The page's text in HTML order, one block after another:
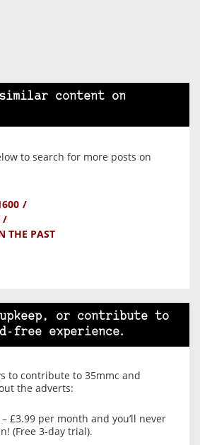
similar content on
to search for more posts on
THE PAST
or contribute to
free experience.
to contribute to 35mmc and
the adverts:
– £3.99 per month and you’ll never
(Free 3-day trial).